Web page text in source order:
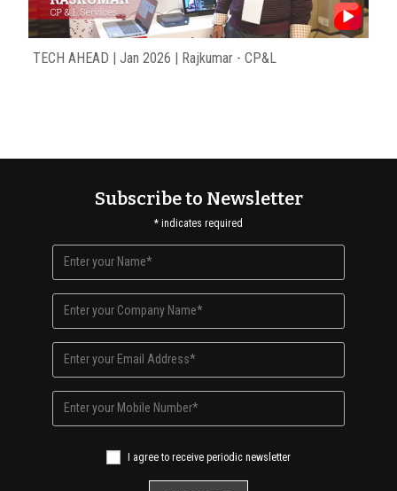
TECH AHEAD | Jan 2026 | Rajkumar - CP&L
Subscribe to Newsletter
* indicates required
I agree to receive periodic newsletter